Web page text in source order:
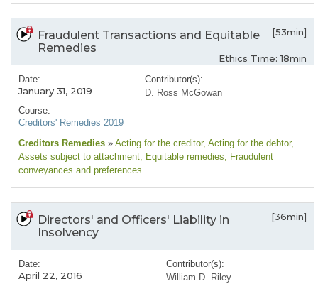
Fraudulent Transactions and Equitable
Remedies
[53min]
Ethics Time: 18min
Date:
January 31, 2019
Course:
Creditors' Remedies 2019
Contributor(s):
D. Ross McGowan
Creditors Remedies » Acting for the creditor, Acting for the debtor,
Assets subject to attachment, Equitable remedies, Fraudulent
conveyances and preferences
Directors' and Officers' Liability in
Insolvency
[36min]
Date:
April 22, 2016
Contributor(s):
William D. Riley